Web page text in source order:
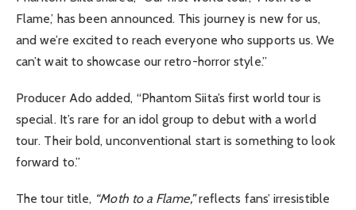
Flame,’ has been announced. This journey is new for us,
and we’re excited to reach everyone who supports us. We
can’t wait to showcase our retro-horror style.”
Producer Ado added, “Phantom Siita’s first world tour is
special. It’s rare for an idol group to debut with a world
tour. Their bold, unconventional start is something to look
forward to.”
The tour title, “Moth to a Flame,”reflects fans’ irresistible